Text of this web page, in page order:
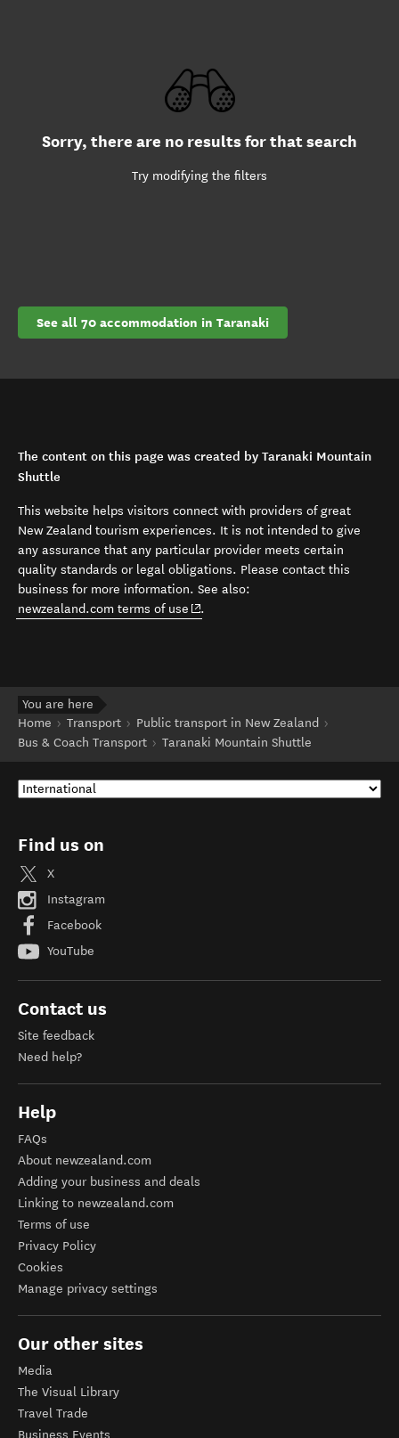
Sorry, there are no results for that search
Try modifying the filters
See all 70 accommodation in Taranaki
The content on this page was created by Taranaki Mountain
Shuttle
This website helps visitors connect with providers of great
New Zealand tourism experiences. It is not intended to give
any assurance that any particular provider meets certain
quality standards or legal obligations. Please contact this
business for more information. See also:
newzealand.com terms of use (opens in new window)
.
You are here
Home
Transport
Public transport in New Zealand
Bus & Coach Transport
Taranaki Mountain Shuttle
Find us on
X
Instagram
Facebook
YouTube
Contact us
Site feedback
Need help?
Help
FAQs
About newzealand.com
Adding your business and deals
Linking to newzealand.com
Terms of use
Privacy Policy
Cookies
Manage privacy settings
Our other sites
Media
The Visual Library
Travel Trade
Business Events